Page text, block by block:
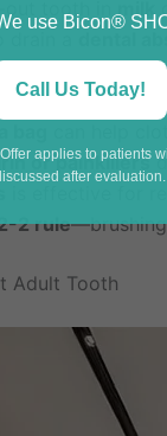
use Bicon®
Call Us Today!
applies to patients
after evaluation.
out tooth inmilk
a
glue
for
by applying
or painkillers
2 rule
Adult Tooth